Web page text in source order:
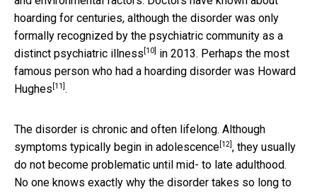
hoarding for centuries, although the disorder was only
formally recognized by the psychiatric community as a
distinct psychiatric illness [10]
in 2013. Perhaps the most
famous person who had a hoarding disorder was Howard
Hughes [11] .
The disorder is chronic and often lifelong. Although
symptoms typically begin in adolescence [12] , they usually
do not become problematic until mid- to late adulthood.
No one knows exactly why the disorder takes so long to